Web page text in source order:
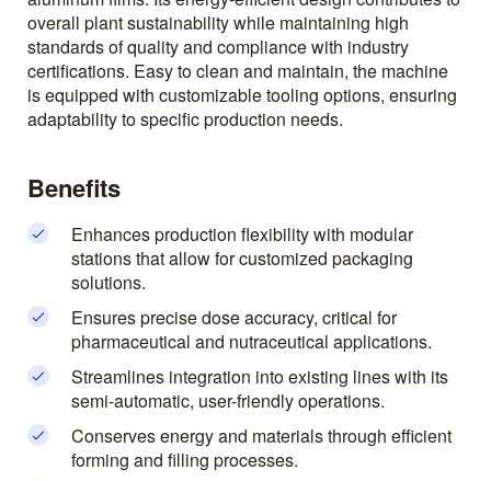
overall plant sustainability while maintaining high
standards of quality and compliance with industry
certifications. Easy to clean and maintain, the machine
is equipped with customizable tooling options, ensuring
adaptability to specific production needs.
Benefits
Enhances production flexibility with modular
stations that allow for customized packaging
solutions.
Ensures precise dose accuracy, critical for
pharmaceutical and nutraceutical applications.
Streamlines integration into existing lines with its
semi-automatic, user-friendly operations.
Conserves energy and materials through efficient
forming and filling processes.